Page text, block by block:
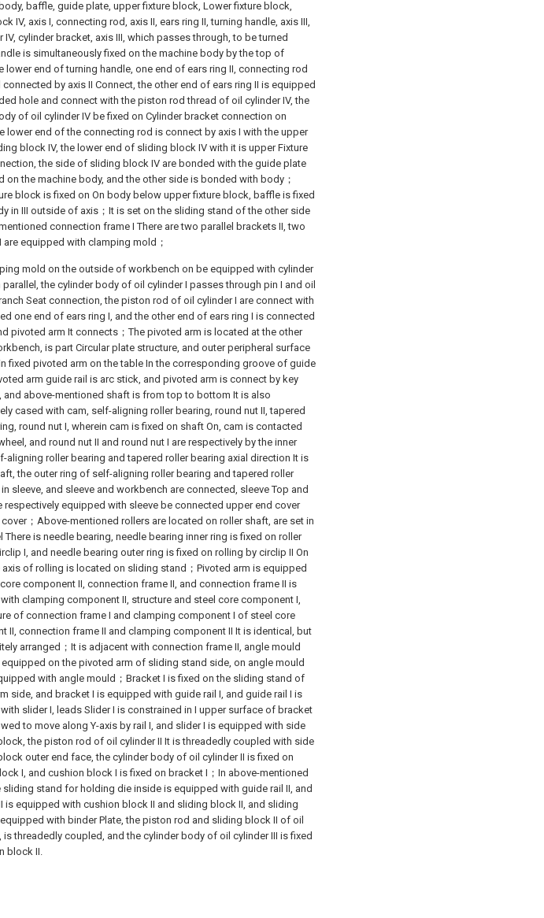
baffle, guide plate, upper fixture block, Lower fixture block,
IV, axis I, connecting rod, axis II, ears ring II, turning handle, axis III,
IV, cylinder bracket, axis III, which passes through, to be turned
is simultaneously fixed on the machine body by the top of
lower end of turning handle, one end of ears ring II, connecting rod
by axis II Connect, the other end of ears ring II is equipped
hole and connect with the piston rod thread of oil cylinder IV, the
of oil cylinder IV be fixed on Cylinder bracket connection on
lower end of the connecting rod is connect by axis I with the upper
block IV, the lower end of sliding block IV with it is upper Fixture
the side of sliding block IV are bonded with the guide plate
on the machine body, and the other side is bonded with body；
block is fixed on On body below upper fixture block, baffle is fixed
in III outside of axis；It is set on the sliding stand of the other side
connection frame I There are two parallel brackets II, two
are equipped with clamping mold；
mold on the outside of workbench on be equipped with cylinder
the cylinder body of oil cylinder I passes through pin I and oil
Seat connection, the piston rod of oil cylinder I are connect with
one end of ears ring I, and the other end of ears ring I is connected
pivoted arm It connects；The pivoted arm is located at the other
is part Circular plate structure, and outer peripheral surface
fixed pivoted arm on the table In the corresponding groove of guide
arm guide rail is arc stick, and pivoted arm is connect by key
and above-mentioned shaft is from top to bottom It is also
cased with cam, self-aligning roller bearing, round nut II, tapered
round nut I, wherein cam is fixed on shaft On, cam is contacted
and round nut II and round nut I are respectively by the inner
aligning roller bearing and tapered roller bearing axial direction It is
the outer ring of self-aligning roller bearing and tapered roller
sleeve, and sleeve and workbench are connected, sleeve Top and
respectively equipped with sleeve be connected upper end cover
；Above-mentioned rollers are located on roller shaft, are set in
There is needle bearing, needle bearing inner ring is fixed on roller
I, and needle bearing outer ring is fixed on rolling by circlip II On
axis of rolling is located on sliding stand；Pivoted arm is equipped
component II, connection frame II, and connection frame II is
clamping component II, structure and steel core component I,
of connection frame I and clamping component I of steel core
II, connection frame II and clamping component II It is identical, but
arranged；It is adjacent with connection frame II, angle mould
equipped on the pivoted arm of sliding stand side, on angle mould
with angle mould；Bracket I is fixed on the sliding stand of
side, and bracket I is equipped with guide rail I, and guide rail I is
slider I, leads Slider I is constrained in I upper surface of bracket
to move along Y-axis by rail I, and slider I is equipped with side
the piston rod of oil cylinder II It is threadedly coupled with side
outer end face, the cylinder body of oil cylinder II is fixed on
I, and cushion block I is fixed on bracket I；In above-mentioned
sliding stand for holding die inside is equipped with guide rail II, and
is equipped with cushion block II and sliding block II, and sliding
with binder Plate, the piston rod and sliding block II of oil
is threadedly coupled, and the cylinder body of oil cylinder III is fixed
block II.